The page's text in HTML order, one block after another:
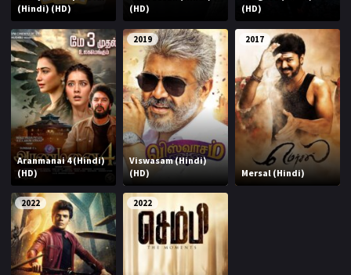
(Hindi) (HD)
(HD)
(HD)
Aranmanai 4 (Hindi)
(HD)
2019
Viswasam (Hindi)
(HD)
2017
Mersal (Hindi)
2022 2022